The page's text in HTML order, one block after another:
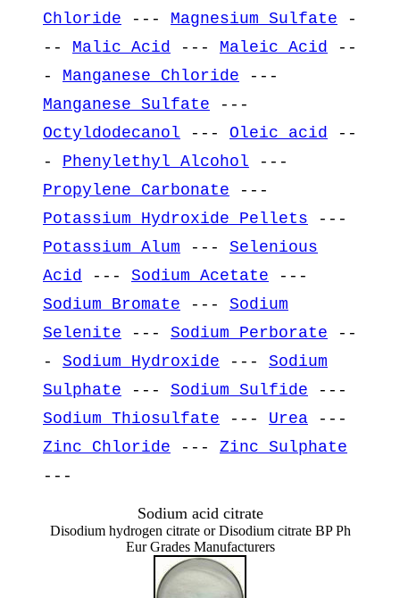
Chloride --- Magnesium Sulfate -
-- Malic Acid --- Maleic Acid
--
- Manganese Chloride ---
Manganese Sulfate ---
Octyldodecanol --- Oleic acid
--
- Phenylethyl Alcohol ---
Propylene Carbonate ---
Potassium Hydroxide Pellets ---
Potassium Alum --- Selenious
Acid
--- Sodium Acetate ---
Sodium Bromate --- Sodium
Selenite --- Sodium Perborate --
- Sodium Hydroxide --- Sodium
Sulphate --- Sodium Sulfide ---
Sodium Thiosulfate --- Urea ---
Zinc Chloride --- Zinc Sulphate
---
Sodium acid citrate
Disodium hydrogen citrate or Disodium citrate BP Ph
Eur Grades Manufacturers